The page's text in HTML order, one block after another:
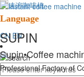
Language
CN EN
SUPIN
Supin•Coffee
Professional Factory of